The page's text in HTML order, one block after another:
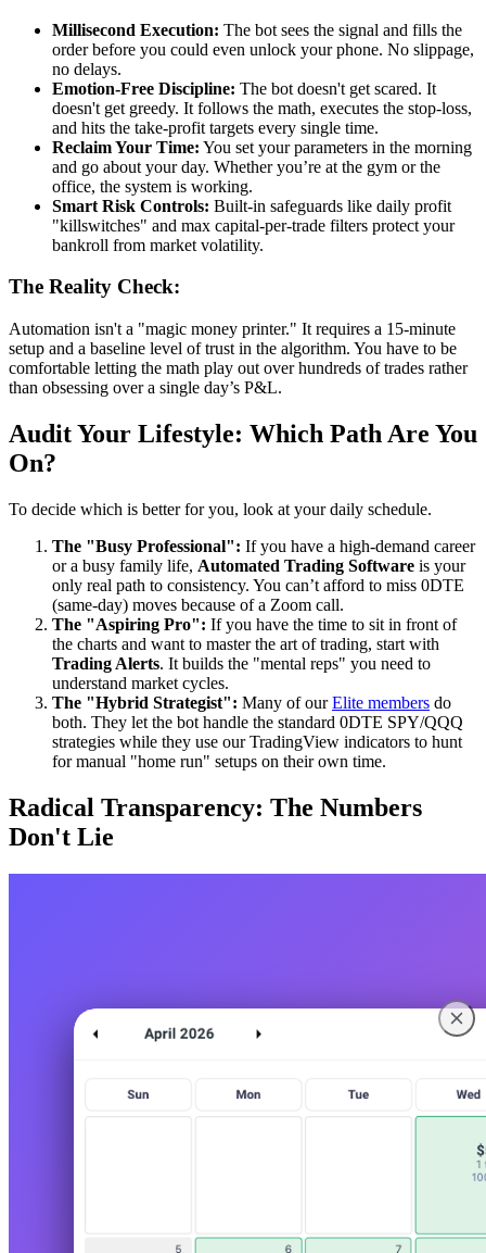
Millisecond Execution: The bot sees the signal and fills the
order before you could even unlock your phone. No slippage,
no delays.
Emotion-Free Discipline: The bot doesn't get scared. It
doesn't get greedy. It follows the math, executes the stop-loss,
and hits the take-profit targets every single time.
Reclaim Your Time: You set your parameters in the morning
and go about your day. Whether you’re at the gym or the
office, the system is working.
Smart Risk Controls: Built-in safeguards like daily profit
"killswitches" and max capital-per-trade filters protect your
bankroll from market volatility.
The Reality Check:
Automation isn't a "magic money printer." It requires a 15-minute
setup and a baseline level of trust in the algorithm. You have to be
comfortable letting the math play out over hundreds of trades rather
than obsessing over a single day’s P&L.
Audit Your Lifestyle: Which Path Are You
On?
To decide which is better for you, look at your daily schedule.
The "Busy Professional": If you have a high-demand career
or a busy family life, Automated Trading Software is your
only real path to consistency. You can’t afford to miss 0DTE
(same-day) moves because of a Zoom call.
The "Aspiring Pro": If you have the time to sit in front of
the charts and want to master the art of trading, start with
Trading Alerts. It builds the "mental reps" you need to
understand market cycles.
The "Hybrid Strategist": Many of ourElite members do
both. They let the bot handle the standard 0DTE SPY/QQQ
strategies while they use our TradingView indicators to hunt
for manual "home run" setups on their own time.
Radical Transparency: The Numbers
Don't Lie